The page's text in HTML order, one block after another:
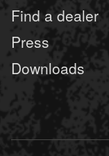
Find a dealer
Press
Downloads